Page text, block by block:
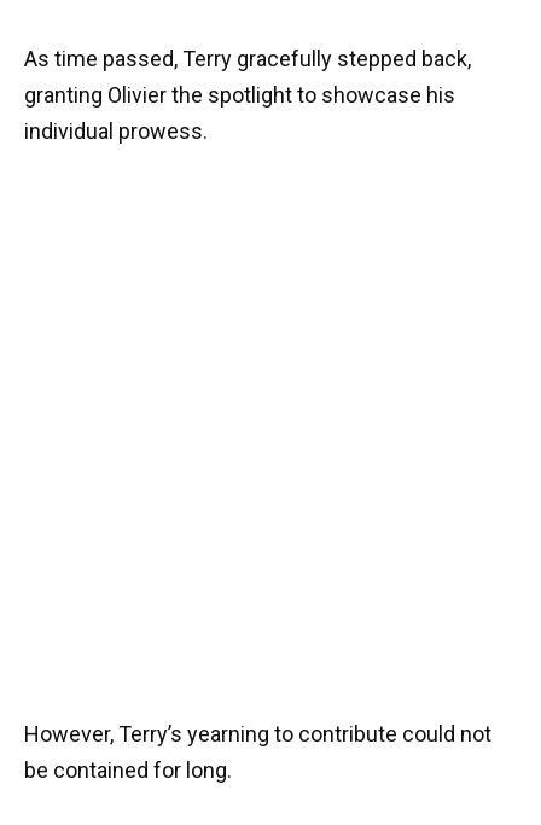
As time passed, Terry gracefully stepped back,
granting Olivier the spotlight to showcase his
individual prowess.
However, Terry’s yearning to contribute could not
be contained for long.